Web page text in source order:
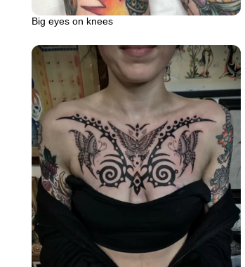
Big eyes on knees